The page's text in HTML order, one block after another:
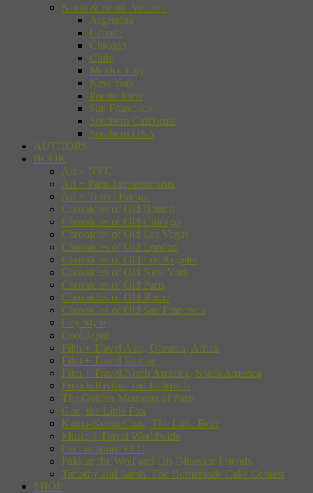
North & South America
Argentina
Canada
Chicago
Chile
Mexico City
New York
Puerto Rico
San Francisco
Southern California
Southern USA
AUTHORS
BOOK
Art + NYC
Art + Paris Impressionists
Art + Travel Europe
Chronicles of Old Boston
Chronicles of Old Chicago
Chronicles of Old Las Vegas
Chronicles of Old London
Chronicles of Old Los Angeles
Chronicles of Old New York
Chronicles of Old Paris
Chronicles of Old Rome
Chronicles of Old San Francisco
City Style
Cool Japan
Film + Travel Asia, Oceania, Africa
Film + Travel Europe
Film + Travel North America, South America
French Riviera and Its Artists
The Golden Moments of Paris
Gon, the Little Fox
Kuma-Kuma Chan, The Little Bear
Music + Travel Worldwide
On Location NYC
Pakkun the Wolf and His Dinosaur Friends
Timothy and Sarah: The Homemade Cake Contest
SHOP